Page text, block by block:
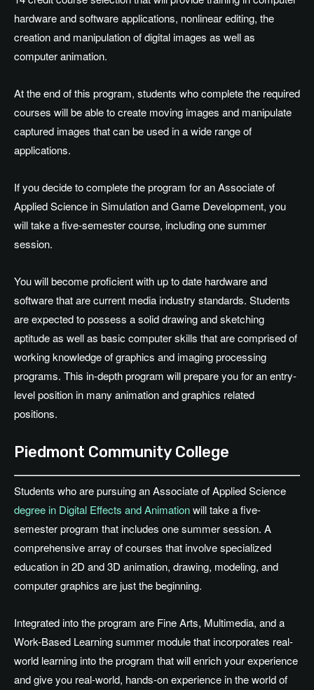
hardware and software applications, nonlinear editing, the
creation and manipulation of digital images as well as
computer animation.
At the end of this program, students who complete the required
courses will be able to create moving images and manipulate
captured images that can be used in a wide range of
applications.
If you decide to complete the program for an Associate of
Applied Science in Simulation and Game Development, you
will take a five-semester course, including one summer
session.
You will become proficient with up to date hardware and
software that are current media industry standards. Students
are expected to possess a solid drawing and sketching
aptitude as well as basic computer skills that are comprised of
working knowledge of graphics and imaging processing
programs. This in-depth program will prepare you for an entry-
level position in many animation and graphics related
positions.
Piedmont Community College
Students who are pursuing an Associate of Applied Science
degree in Digital Effects and Animationwill take a five-
semester program that includes one summer session. A
comprehensive array of courses that involve specialized
education in 2D and 3D animation, drawing, modeling, and
computer graphics are just the beginning.
Integrated into the program are Fine Arts, Multimedia, and a
Work-Based Learning summer module that incorporates real-
world learning into the program that will enrich your experience
and give you real-world, hands-on experience in the world of